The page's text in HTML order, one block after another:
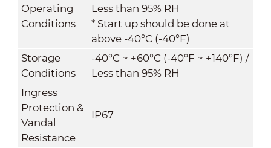
Operating
Conditions
Less than 95% RH
* Start up should be done at
above -40°C (-40°F)
Storage
Conditions
-40°C ~ +60°C (-40°F ~ +140°F) /
Less than 95% RH
Ingress
Protection &
Vandal
Resistance
IP67